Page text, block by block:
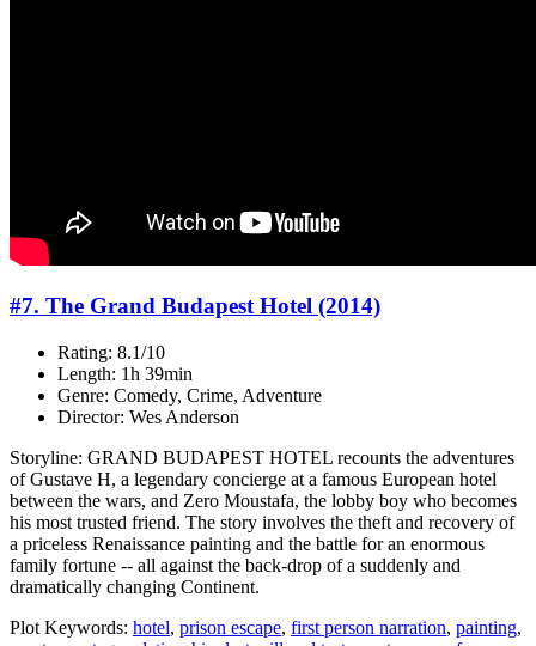
#7. The Grand Budapest Hotel (2014)
Rating: 8.1/10
Length: 1h 39min
Genre: Comedy, Crime, Adventure
Director: Wes Anderson
Storyline: GRAND BUDAPEST HOTEL recounts the adventures
of Gustave H, a legendary concierge at a famous European hotel
between the wars, and Zero Moustafa, the lobby boy who becomes
his most trusted friend. The story involves the theft and recovery of
a priceless Renaissance painting and the battle for an enormous
family fortune -- all against the back-drop of a suddenly and
dramatically changing Continent.
Plot Keywords: hotel, prison escape, first person narration, painting,